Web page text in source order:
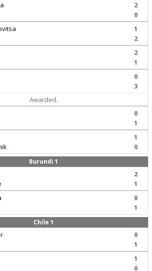
2
0
1
2
2
1
0
3
Awarded.
0
1
1
0
Burundi 1
2
1
0
1
Chile 1
0
1
1
0